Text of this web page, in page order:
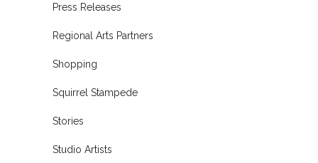
Press Releases
Regional Arts Partners
Shopping
Squirrel Stampede
Stories
Studio Artists